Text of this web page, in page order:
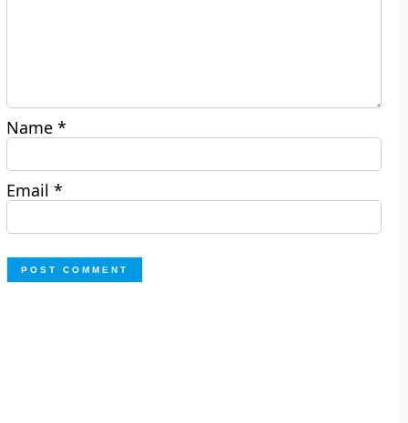
Name*
Email*